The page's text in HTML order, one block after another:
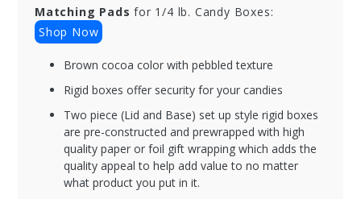
Matching Pads for 1/4 lb. Candy Boxes:
Shop Now
Brown cocoa color with pebbled texture
Rigid boxes offer security for your candies
Two piece (Lid and Base) set up style rigid boxes
are pre-constructed and prewrapped with high
quality paper or foil gift wrapping which adds the
quality appeal to help add value to no matter
what product you put in it.